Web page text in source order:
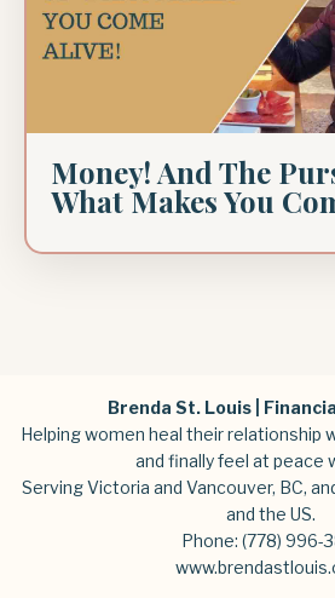
Money! And The
What Makes You
Brenda St. Louis |
Helping women heal their relationship
and finally feel at peace
Serving Victoria and Vancouver, BC,
and the US.
Phone: (778) 996-